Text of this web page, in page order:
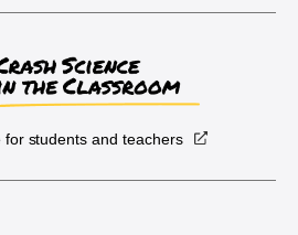
for students and teachers